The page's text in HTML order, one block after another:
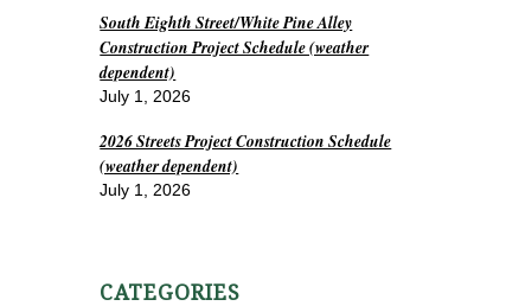
South Eighth Street/White Pine Alley
Construction Project Schedule (weather
dependent)
July 1, 2026
2026 Streets Project Construction Schedule
(weather dependent)
July 1, 2026
CATEGORIES